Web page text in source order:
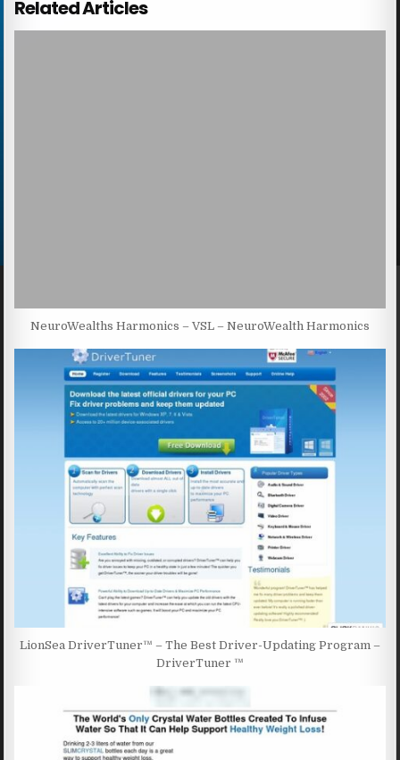
Related Articles
NeuroWealths Harmonics – VSL – NeuroWealth Harmonics
LionSea DriverTuner™ – The Best Driver-Updating Program –
DriverTuner ™